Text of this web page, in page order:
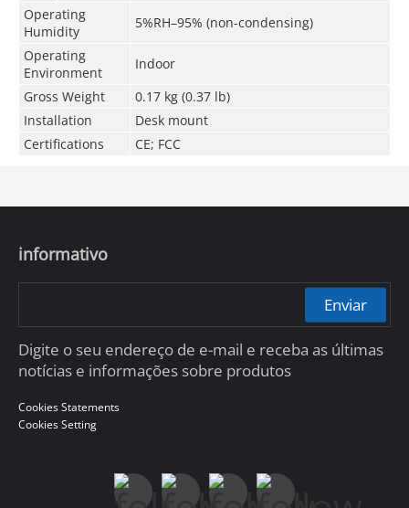
Operating
Humidity
5%RH–95% (non-condensing)
Operating
Environment
Indoor
Gross Weight
0.17 kg (0.37 lb)
Installation
Desk mount
Certifications
CE; FCC
informativo
Enviar
Digite o seu endereço de e-mail e receba as últimas
notícias e informações sobre produtos
Cookies Statements
Cookies Setting